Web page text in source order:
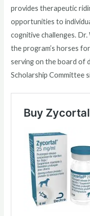
provides therapeutic
opportunities to
cognitive challenges.
the program’s horses
serving on the board of
Scholarship Committee